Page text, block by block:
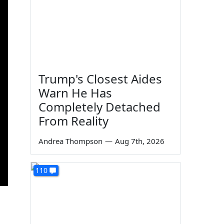
Trump's Closest Aides
Warn He Has
Completely Detached
From Reality
Andrea Thompson — Aug 7th, 2026
110